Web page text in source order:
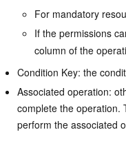
For mandatory
If the permissions
column of the
Condition Key: the
Associated operation:
complete the operation.
perform the associated